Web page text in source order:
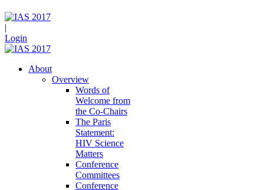
|
Login
About
Overview
Words of
Welcome from
the Co-Chairs
The Paris
Statement:
HIV Science
Matters
Conference
Committees
Conference